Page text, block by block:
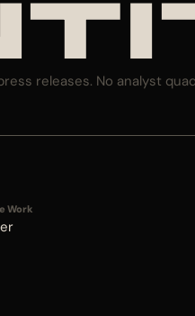
releases. No analyst
Work